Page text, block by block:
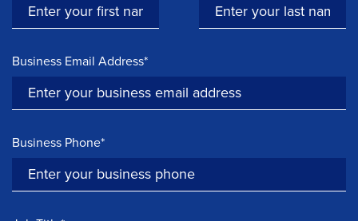
Business Email Address*
Business Phone*